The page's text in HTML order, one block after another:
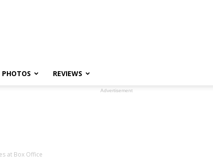
PHOTOS REVIEWS
Advertisement
at Box Office